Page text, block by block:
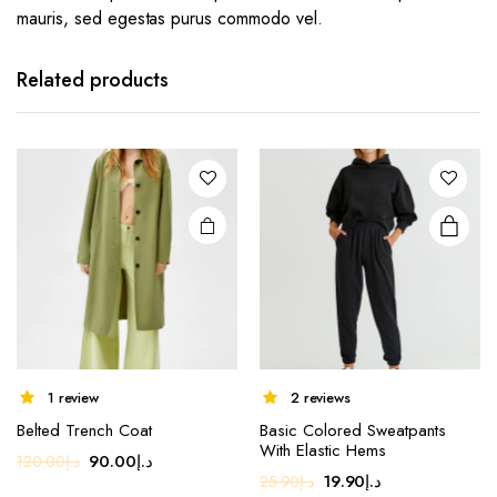
mauris, sed egestas purus commodo vel.
Related products
1 review
Belted Trench Coat
د.إ120.00
Original
د.إ90.00
Current
The
options
may be
chosen
2 reviews
Basic Colored Sweatpants
With Elastic Hems
د.إ25.90
Original
د.إ19.90
Current